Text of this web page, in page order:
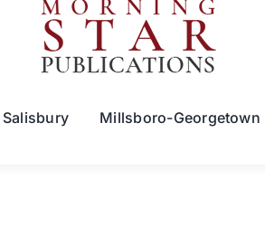
Salisbury Millsboro-Georgetown